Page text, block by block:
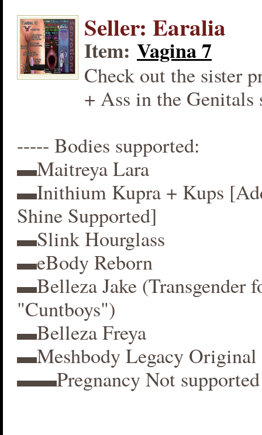
Seller: Earalia
Item: Vagina 7
Check out the sister
+ Ass in the Genitals
----- Bodies supported:
▬Maitreya Lara
▬Inithium Kupra + Kups
Shine Supported]
▬Slink Hourglass
▬eBody Reborn
▬Belleza Jake (Transgender
"Cuntboys")
▬Belleza Freya
▬Meshbody Legacy Original
▬▬Pregnancy Not